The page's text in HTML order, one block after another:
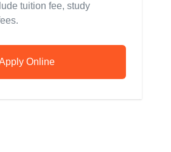
tuition fee, study
Online